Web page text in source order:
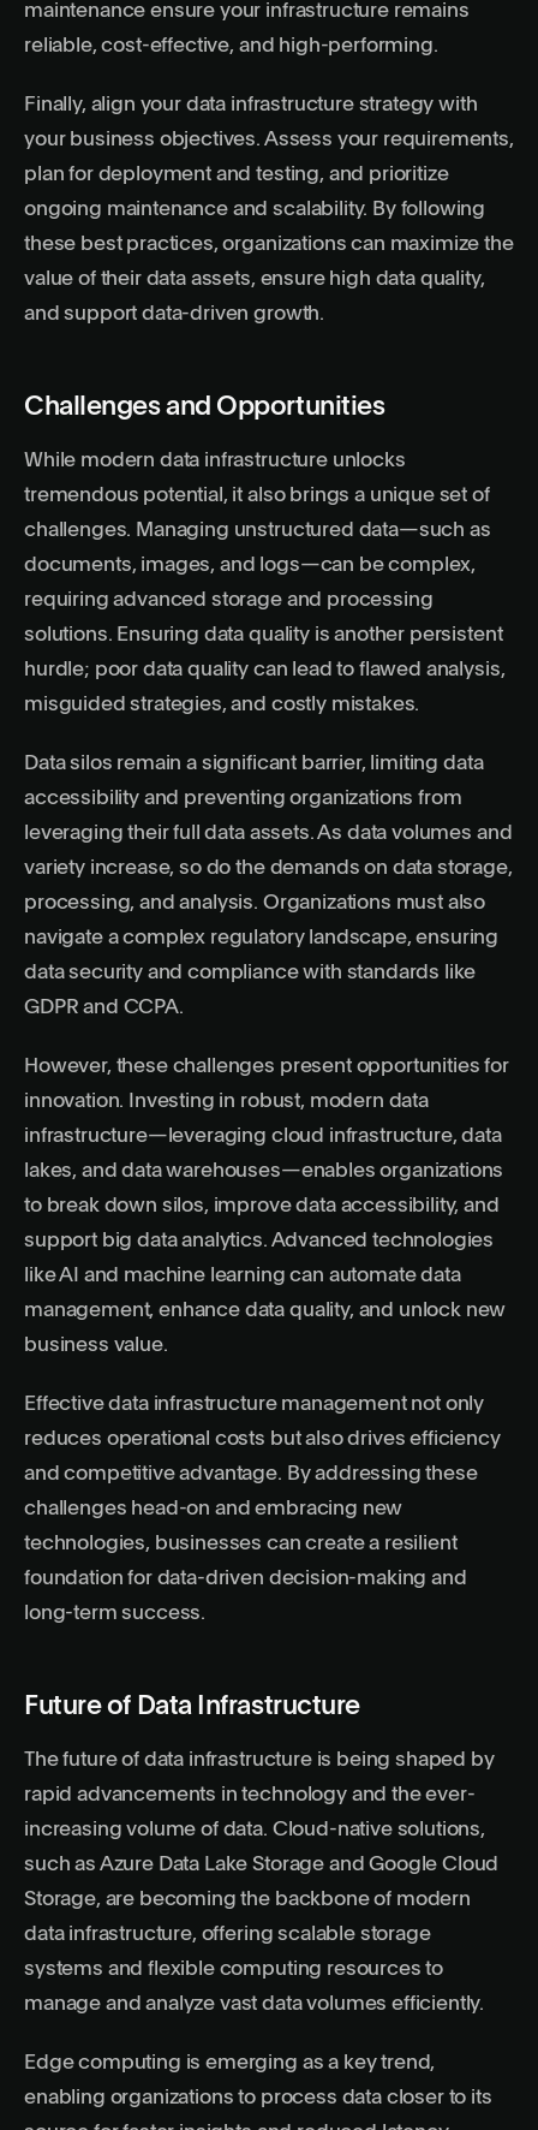
maintenance ensure your infrastructure remains
reliable, cost-effective, and high-performing.
Finally, align your data infrastructure strategy with
your business objectives. Assess your requirements,
plan for deployment and testing, and prioritize
ongoing maintenance and scalability. By following
these best practices, organizations can maximize the
value of their data assets, ensure high data quality,
and support data-driven growth.
Challenges and Opportunities
While modern data infrastructure unlocks
tremendous potential, it also brings a unique set of
challenges. Managing unstructured data—such as
documents, images, and logs—can be complex,
requiring advanced storage and processing
solutions. Ensuring data quality is another persistent
hurdle; poor data quality can lead to flawed analysis,
misguided strategies, and costly mistakes.
Data silos remain a significant barrier, limiting data
accessibility and preventing organizations from
leveraging their full data assets. As data volumes and
variety increase, so do the demands on data storage,
processing, and analysis. Organizations must also
navigate a complex regulatory landscape, ensuring
data security and compliance with standards like
GDPR and CCPA.
However, these challenges present opportunities for
innovation. Investing in robust, modern data
infrastructure—leveraging cloud infrastructure, data
lakes, and data warehouses—enables organizations
to break down silos, improve data accessibility, and
support big data analytics. Advanced technologies
like AI and machine learning can automate data
management, enhance data quality, and unlock new
business value.
Effective data infrastructure management not only
reduces operational costs but also drives efficiency
and competitive advantage. By addressing these
challenges head-on and embracing new
technologies, businesses can create a resilient
foundation for data-driven decision-making and
long-term success.
Future of Data Infrastructure
The future of data infrastructure is being shaped by
rapid advancements in technology and the ever-
increasing volume of data. Cloud-native solutions,
such as Azure Data Lake Storage and Google Cloud
Storage, are becoming the backbone of modern
data infrastructure, offering scalable storage
systems and flexible computing resources to
manage and analyze vast data volumes efficiently.
Edge computing is emerging as a key trend,
enabling organizations to process data closer to its